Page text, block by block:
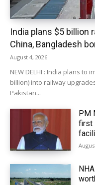
India plans $5 billion
China, Bangladesh
August 4, 2026
NEW DELHI : India plans to
billion) into railway
Pakistan...
PM
first